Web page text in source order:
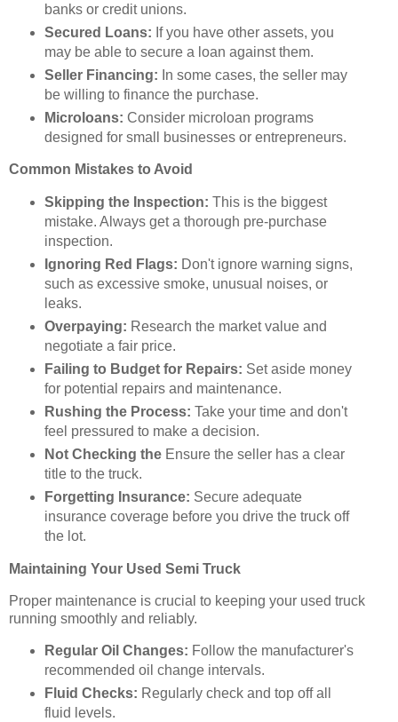
banks or credit unions.
Secured Loans: If you have other assets, you
may be able to secure a loan against them.
Seller Financing: In some cases, the seller may
be willing to finance the purchase.
Microloans: Consider microloan programs
designed for small businesses or entrepreneurs.
Common Mistakes to Avoid
Skipping the Inspection: This is the biggest
mistake. Always get a thorough pre-purchase
inspection.
Ignoring Red Flags: Don't ignore warning signs,
such as excessive smoke, unusual noises, or
leaks.
Overpaying: Research the market value and
negotiate a fair price.
Failing to Budget for Repairs: Set aside money
for potential repairs and maintenance.
Rushing the Process: Take your time and don't
feel pressured to make a decision.
Not Checking the Ensure the seller has a clear
title to the truck.
Forgetting Insurance: Secure adequate
insurance coverage before you drive the truck off
the lot.
Maintaining Your Used Semi Truck
Proper maintenance is crucial to keeping your used truck
running smoothly and reliably.
Regular Oil Changes: Follow the manufacturer's
recommended oil change intervals.
Fluid Checks: Regularly check and top off all
fluid levels.